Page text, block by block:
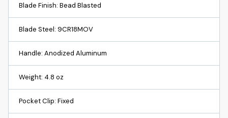
Blade Finish: Bead Blasted
Blade Steel: 9CR18MOV
Handle: Anodized Aluminum
Weight: 4.8 oz
Pocket Clip: Fixed